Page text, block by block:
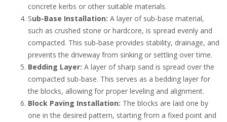
concrete kerbs or other suitable materials.
Sub-Base Installation: A layer of sub-base material,
such as crushed stone or hardcore, is spread evenly and
compacted. This sub-base provides stability, drainage, and
prevents the driveway from sinking or settling over time.
Bedding Layer: A layer of sharp sand is spread over the
compacted sub-base. This serves as a bedding layer for
the blocks, allowing for proper leveling and alignment.
Block Paving Installation: The blocks are laid one by
one in the desired pattern, starting from a fixed point and